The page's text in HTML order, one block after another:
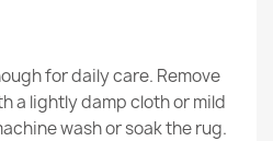
for daily care. Remove
a lightly damp cloth or mild
wash or soak the rug.